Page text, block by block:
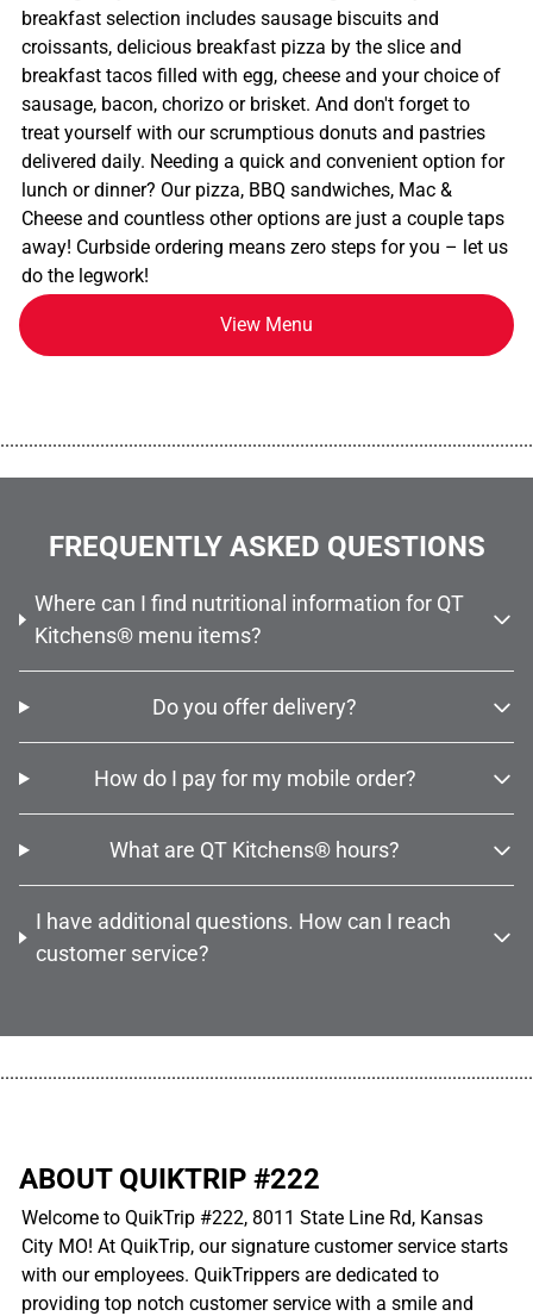
breakfast selection includes sausage biscuits and
croissants, delicious breakfast pizza by the slice and
breakfast tacos filled with egg, cheese and your choice of
sausage, bacon, chorizo or brisket. And don't forget to
treat yourself with our scrumptious donuts and pastries
delivered daily. Needing a quick and convenient option for
lunch or dinner? Our pizza, BBQ sandwiches, Mac &
Cheese and countless other options are just a couple taps
away! Curbside ordering means zero steps for you – let us
do the legwork!
View Menu
FREQUENTLY ASKED QUESTIONS
Where can I find nutritional information for QT
Kitchens® menu items?
Do you offer delivery?
How do I pay for my mobile order?
What are QT Kitchens® hours?
I have additional questions. How can I reach
customer service?
ABOUT QUIKTRIP #222
Welcome to QuikTrip #222, 8011 State Line Rd, Kansas
City MO! At QuikTrip, our signature customer service starts
with our employees. QuikTrippers are dedicated to
providing top notch customer service with a smile and